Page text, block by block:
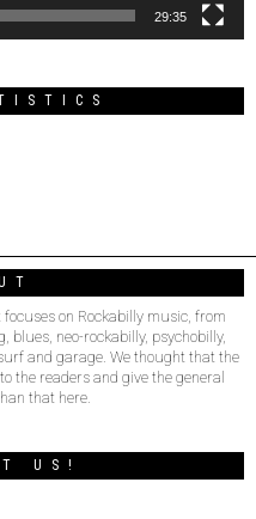
29:35
on Rockabilly music, from
blues, neo-rockabilly, psychobilly,
and garage. We thought that the
the readers and give the general
that here.
US!